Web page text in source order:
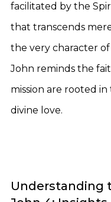
facilitated by the
that transcends
the very character
John reminds the
mission are rooted
divine love.
Understanding